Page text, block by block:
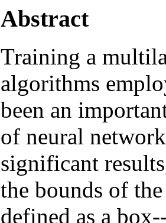
Abstract
Training a
algorithms
been an
of neural
significant
the bounds of
defined as a